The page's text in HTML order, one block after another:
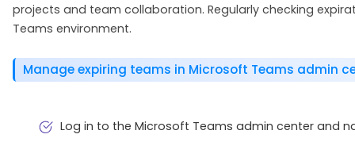
projects and team collaboration. Regularly checking
Teams environment.
Manage expiring teams in Microsoft Teams admin
Log in to the Microsoft Teams admin center and